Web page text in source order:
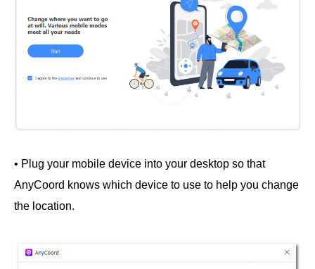
• Plug your mobile device into your desktop so that
AnyCoord knows which device to use to help you change
the location.